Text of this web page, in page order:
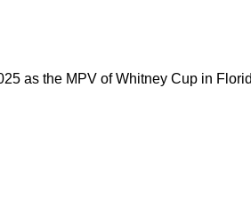
as the MPV of Whitney Cup in